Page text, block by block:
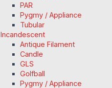
PAR
Pygmy / Appliance
Tubular
Incandescent
Antique Filament
Candle
GLS
Golfball
Pygmy / Appliance